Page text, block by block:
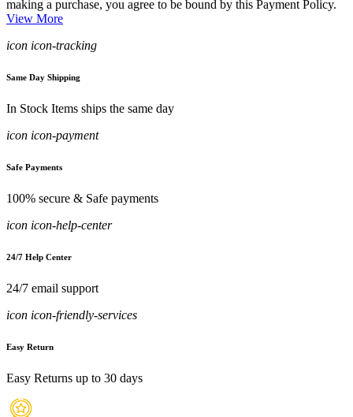
making a purchase, you agree to be bound by this Payment Policy.
View More
icon icon-tracking
Same Day Shipping
In Stock Items ships the same day
icon icon-payment
Safe Payments
100% secure & Safe payments
icon icon-help-center
24/7 Help Center
24/7 email support
icon icon-friendly-services
Easy Return
Easy Returns up to 30 days